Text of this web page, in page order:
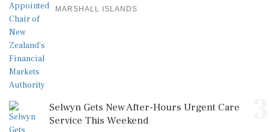
MARSHALL ISLANDS
Selwyn Gets New After-Hours Urgent Care
Service This Weekend